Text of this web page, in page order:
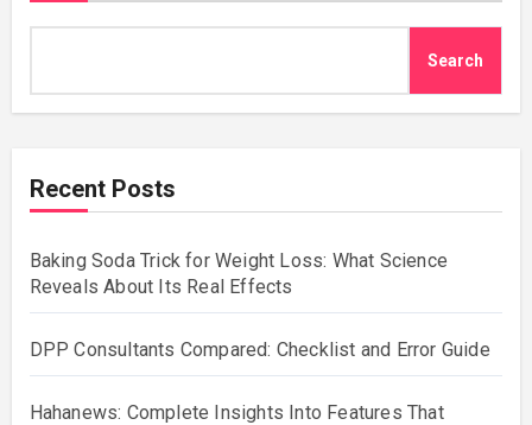
Search
Recent Posts
Baking Soda Trick for Weight Loss: What Science
Reveals About Its Real Effects
DPP Consultants Compared: Checklist and Error Guide
Hahanews: Complete Insights Into Features That